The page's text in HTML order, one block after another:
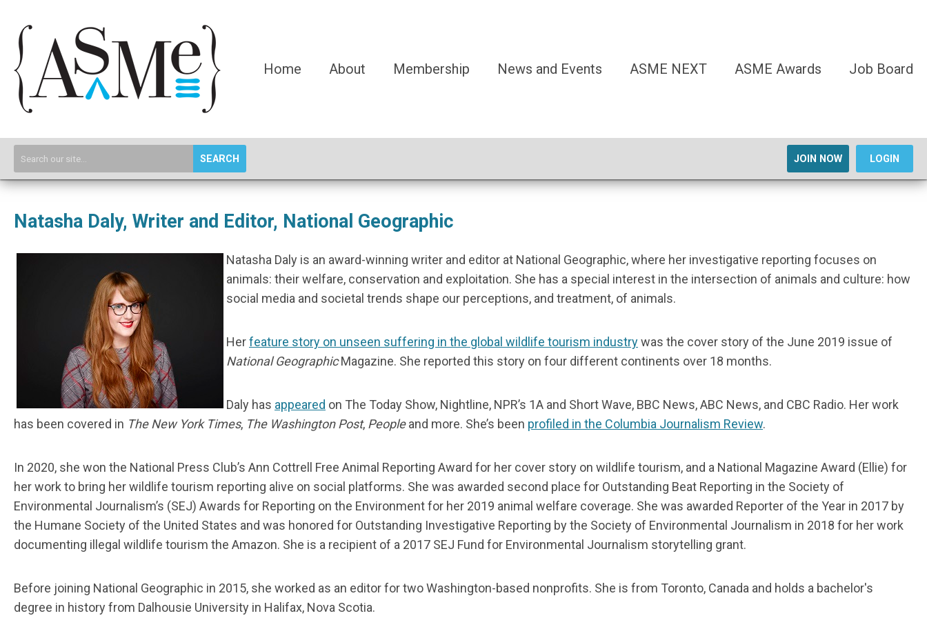
Home About Membership News and Events ASME NEXT ASME Awards Job Board
SEARCH JOIN NOW LOGIN
Natasha Daly, Writer and Editor, National Geographic
Natasha Daly is an award-winning writer and editor at National Geographic, where her investigative reporting focuses on
animals: their welfare, conservation and exploitation. She has a special interest in the intersection of animals and culture: how
social media and societal trends shape our perceptions, and treatment, of animals.
Herfeature story on unseen suffering in the global wildlife tourism industrywas the cover story of the June 2019 issue of
National GeographicMagazine. She reported this story on four different continents over 18 months.
Daly has appeared on The Today Show, Nightline, NPR’s 1A and Short Wave, BBC News, ABC News, and CBC Radio. Her work
has been covered in The New York Times, The Washington Post, Peopleand more. She’s been profiled in the Columbia Journalism Review.
In 2020, she won the National Press Club’s Ann Cottrell Free Animal Reporting Award for her cover story on wildlife tourism, and a National Magazine Award (Ellie) for
her work to bring her wildlife tourism reporting alive on social platforms. She was awarded second place for Outstanding Beat Reporting in the Society of
Environmental Journalism’s (SEJ) Awards for Reporting on the Environment for her 2019 animal welfare coverage. She was awarded Reporter of the Year in 2017 by
the Humane Society of the United States and was honored for Outstanding Investigative Reporting by the Society of Environmental Journalism in 2018 for her work
documenting illegal wildlife tourism the Amazon. She is a recipient of a 2017 SEJ Fund for Environmental Journalism storytelling grant.
Before joining National Geographic in 2015, she worked as an editor for two Washington-based nonprofits. She is from Toronto, Canada and holds a bachelor's
degree in history from Dalhousie University in Halifax, Nova Scotia.